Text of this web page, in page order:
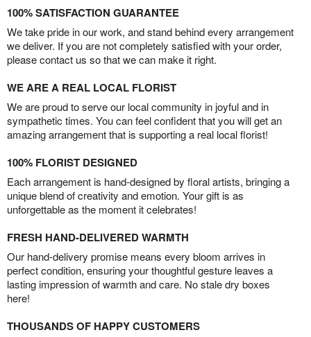
100% SATISFACTION GUARANTEE
We take pride in our work, and stand behind every arrangement
we deliver. If you are not completely satisfied with your order,
please contact us so that we can make it right.
WE ARE A REAL LOCAL FLORIST
We are proud to serve our local community in joyful and in
sympathetic times. You can feel confident that you will get an
amazing arrangement that is supporting a real local florist!
100% FLORIST DESIGNED
Each arrangement is hand-designed by floral artists, bringing a
unique blend of creativity and emotion. Your gift is as
unforgettable as the moment it celebrates!
FRESH HAND-DELIVERED WARMTH
Our hand-delivery promise means every bloom arrives in
perfect condition, ensuring your thoughtful gesture leaves a
lasting impression of warmth and care. No stale dry boxes
here!
THOUSANDS OF HAPPY CUSTOMERS